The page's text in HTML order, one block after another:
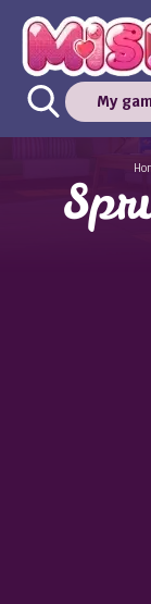
My